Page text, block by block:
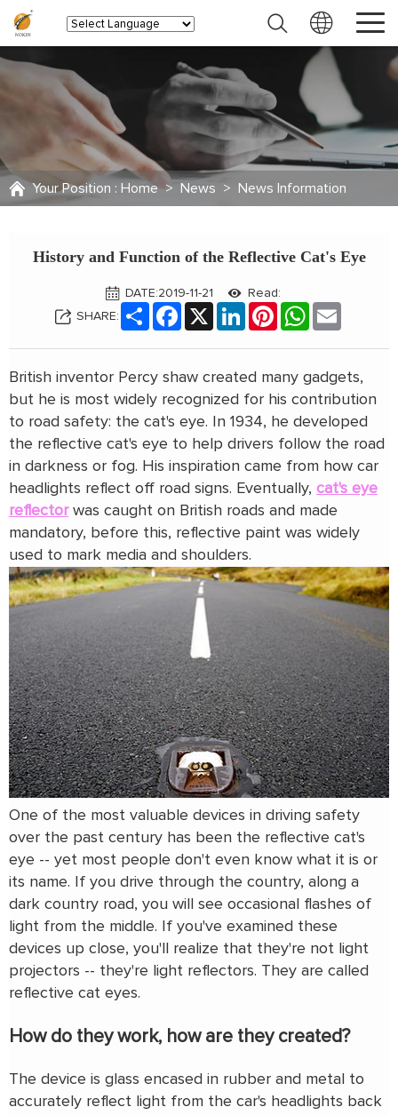
Your Position : Home > News > News Information
History and Function of the Reflective Cat's Eye
DATE:2019-11-21
Read:
SHARE:
Share Facebook LinkedInPinterestWhatsApp
British inventor Percy shaw created many gadgets,
but he is most widely recognized for his contribution
to road safety: the cat's eye. In 1934, he developed
the reflective cat's eye to help drivers follow the road
in darkness or fog. His inspiration came from how car
headlights reflect off road signs. Eventually, cat's eye
reflectorwas caught on British roads and made
mandatory, before this, reflective paint was widely
used to mark media and shoulders.
One of the most valuable devices in driving safety
over the past century has been the reflective cat's
eye -- yet most people don't even know what it is or
its name. If you drive through the country, along a
dark country road, you will see occasional flashes of
light from the middle. If you've examined these
devices up close, you'll realize that they're not light
projectors -- they're light reflectors. They are called
reflective cat eyes.
How do they work, how are they created?
The device is glass encased in rubber and metal to
accurately reflect light from the car's headlights back